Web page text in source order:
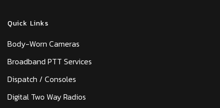
Quick Links
Body-Worn Cameras
Broadband PTT Services
Dispatch / Consoles
Digital Two Way Radios